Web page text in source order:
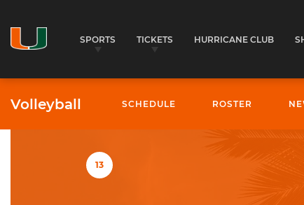
SPORTS TICKETS HURRICANE CLUB
Volleyball SCHEDULE ROSTER
13